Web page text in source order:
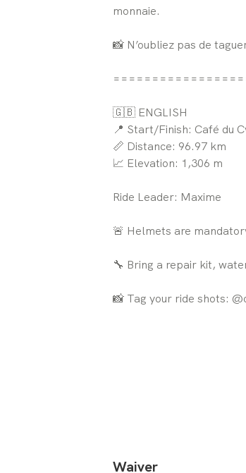
monnaie.
📸 N’oubliez pas de
🇬🇧 ENGLISH
📍 Start/Finish: Café du
📏 Distance: 96.97 km
📈 Elevation: 1,306 m
Ride Leader: Maxime
🚨 Helmets are
🔧 Bring a repair kit,
📸 Tag your ride shots:
Waiver